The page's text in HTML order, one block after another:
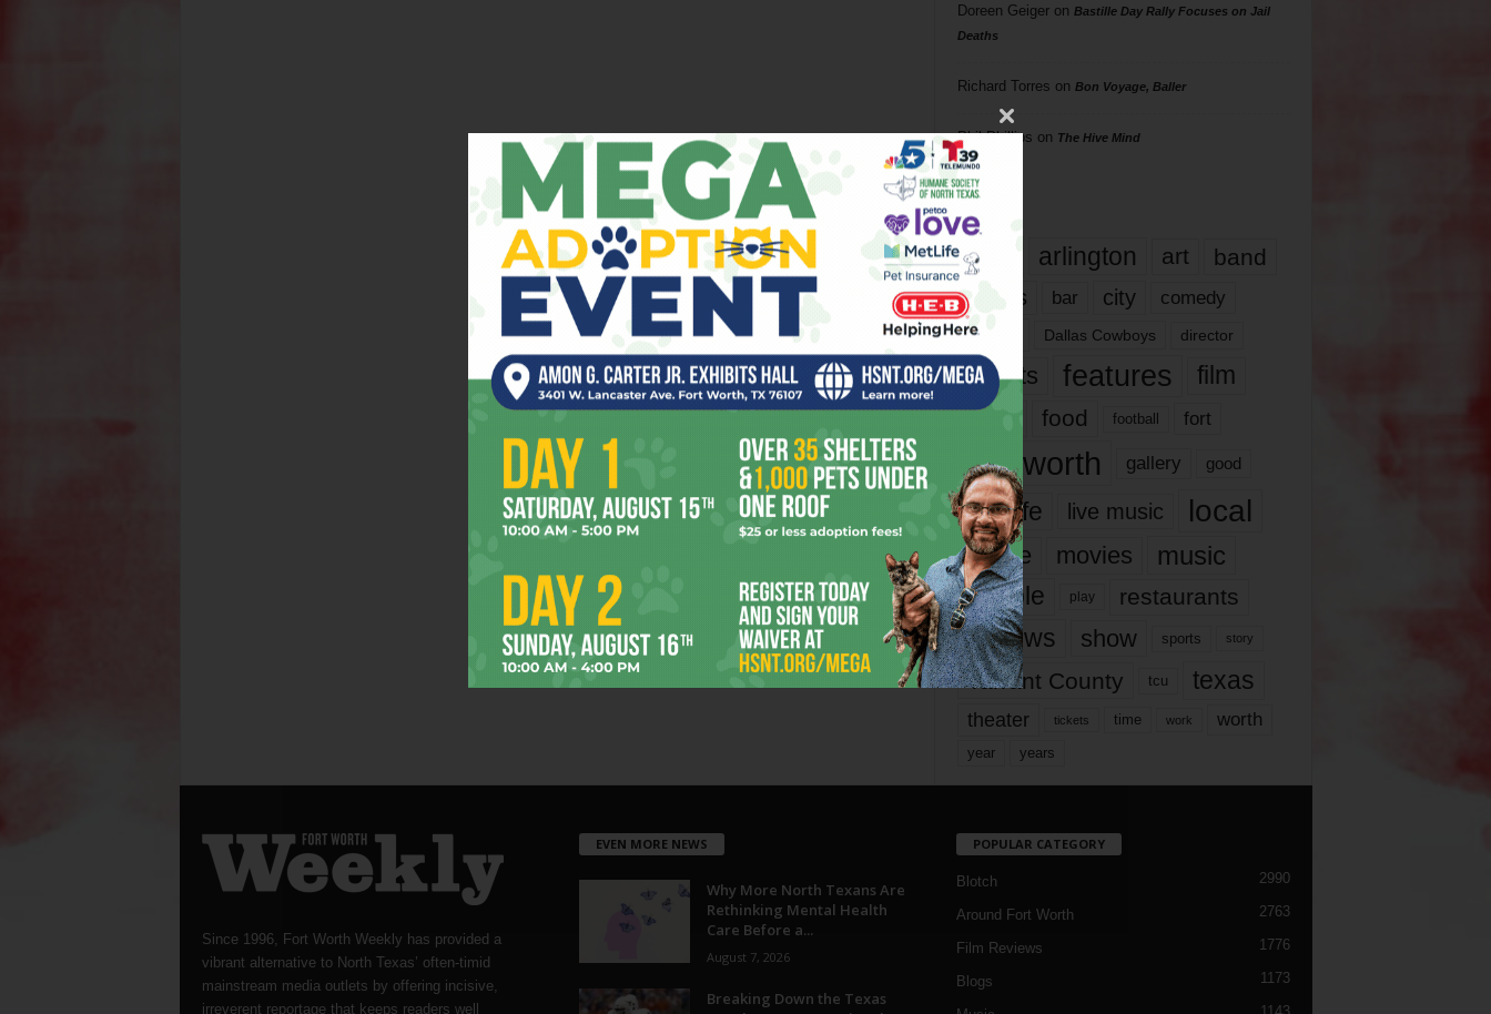
Doreen Geigeron Bastille Day Rally Focuses on Jail
Deaths
Richard Torres on Bon Voyage, Baller
Phil Phillips on The Hive Mind
Tags
817 arlington art band
bands bar city comedy
dallas Dallas Cowboys director
events features
film
films
food football fort
fort worth gallery good
it’s life live music local
movie movies music
people play restaurants
reviews show sports story
Tarrant County tcu texas
theater tickets time work worth
year years
Since 1996, Fort Worth Weekly has provided a
vibrant alternative to North Texas’ often-timid
mainstream media outlets by offering incisive,
irreverent reportage that keeps readers well
EVEN MORE NEWS
Why More North Texans Are
Rethinking Mental Health
Care Before a...
August 7, 2026
Breaking Down the Texas
POPULAR CATEGORY
Blotch 2990
Around Fort Worth 2763
Film Reviews 1776
Blogs 1173